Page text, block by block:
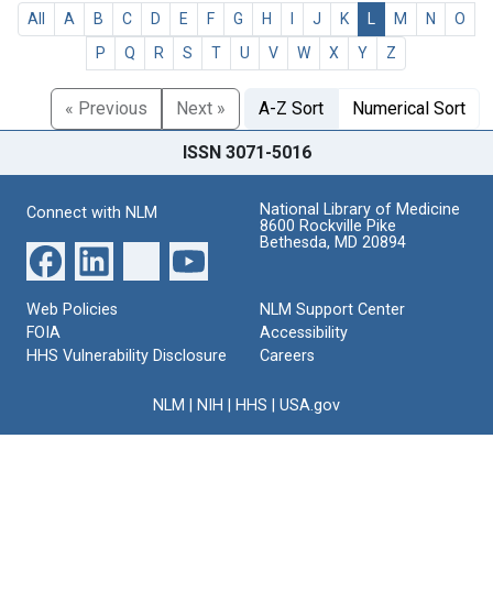
All A B C D E F G H J K M N
O
P
Q R S T U V W X Y Z
« Previous Next » A-Z Sort Numerical Sort
ISSN 3071-5016
Connect with NLM
National Library of Medicine
8600 Rockville Pike
Bethesda, MD 20894
Web Policies
FOIA
HHS Vulnerability Disclosure
NLM Support Center
Accessibility
Careers
NLM NIH HHS USA.gov